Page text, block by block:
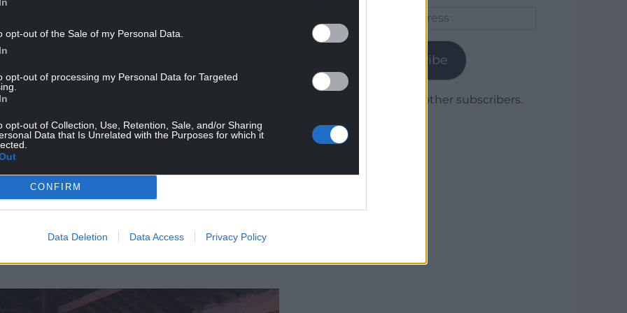
opt-out of the Sale of my Personal Data.
opt-out of processing my Personal Data for Targeted
opt-out of Collection, Use, Retention, Sale, and/or Sharing
Data that Is Unrelated with the Purposes for which it
CONFIRM
Data Deletion Data Access Privacy Policy
in the historic Goods Shed at Dinas
and socialising area, whilst catering vendors
and there are links to the Harbourmaster
will be available, as the railway is working in
and campsite in Waunfawr throughout
festival welcomes Welsh bands ‘Y Brodyr
who will be celebrating their
Subscribe
Join 1,780 other subscribers.